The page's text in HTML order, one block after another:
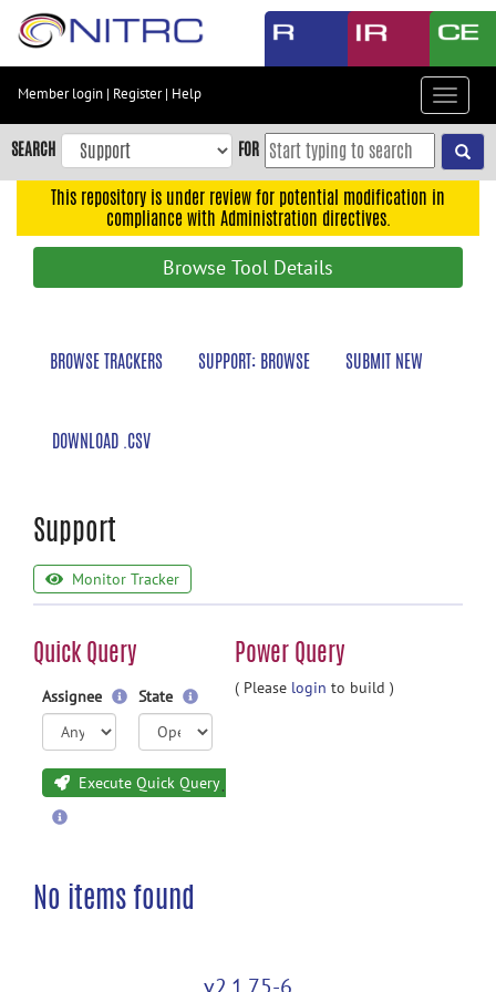
Skip
content
Skip
to
navigation
Member login | Register| Help
Toggle
SEARCH FOR
This repository is under review for potential modification in
compliance with Administration directives.
Browse Tool Details
BROWSE TRACKERS SUPPORT: BROWSE SUBMIT NEW
DOWNLOAD .CSV
Support
Monitor Tracker
Quick Query Power Query
Assignee State
Execute Quick Query
( Please login to build )
No items found